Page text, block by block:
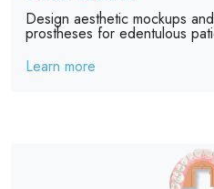
Design aesthetic mockups
prostheses for edentulous
Learn more